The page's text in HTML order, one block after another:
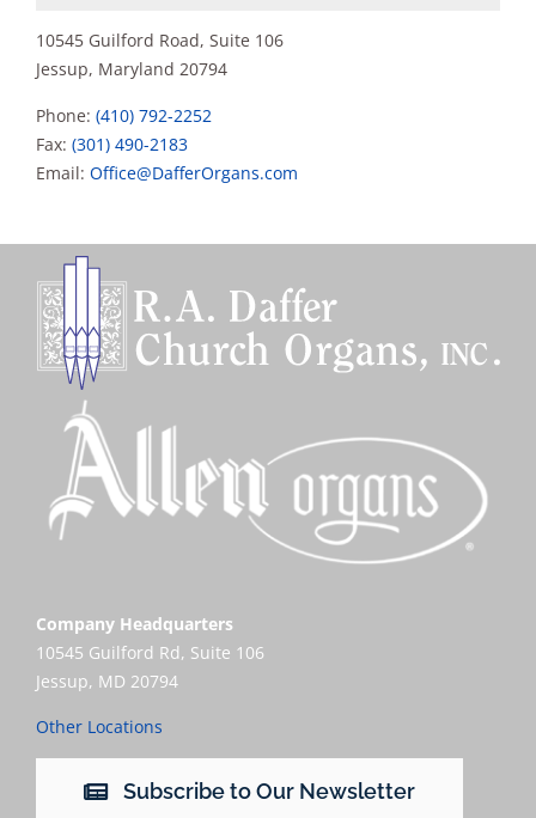
10545 Guilford Road, Suite 106
Jessup, Maryland 20794
Phone: (410) 792-2252
Fax: (301) 490-2183
Email: Office@DafferOrgans.com
Company Headquarters
10545 Guilford Rd, Suite 106
Jessup, MD 20794
Other Locations
Subscribe to Our Newsletter